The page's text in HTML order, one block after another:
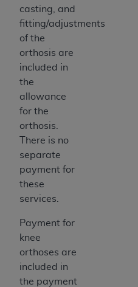
casting, and
fitting/adjustments
of the
orthosis are
included in
the
allowance
for the
orthosis.
There is no
separate
payment for
these
services.
Payment for
knee
orthoses are
included in
the payment